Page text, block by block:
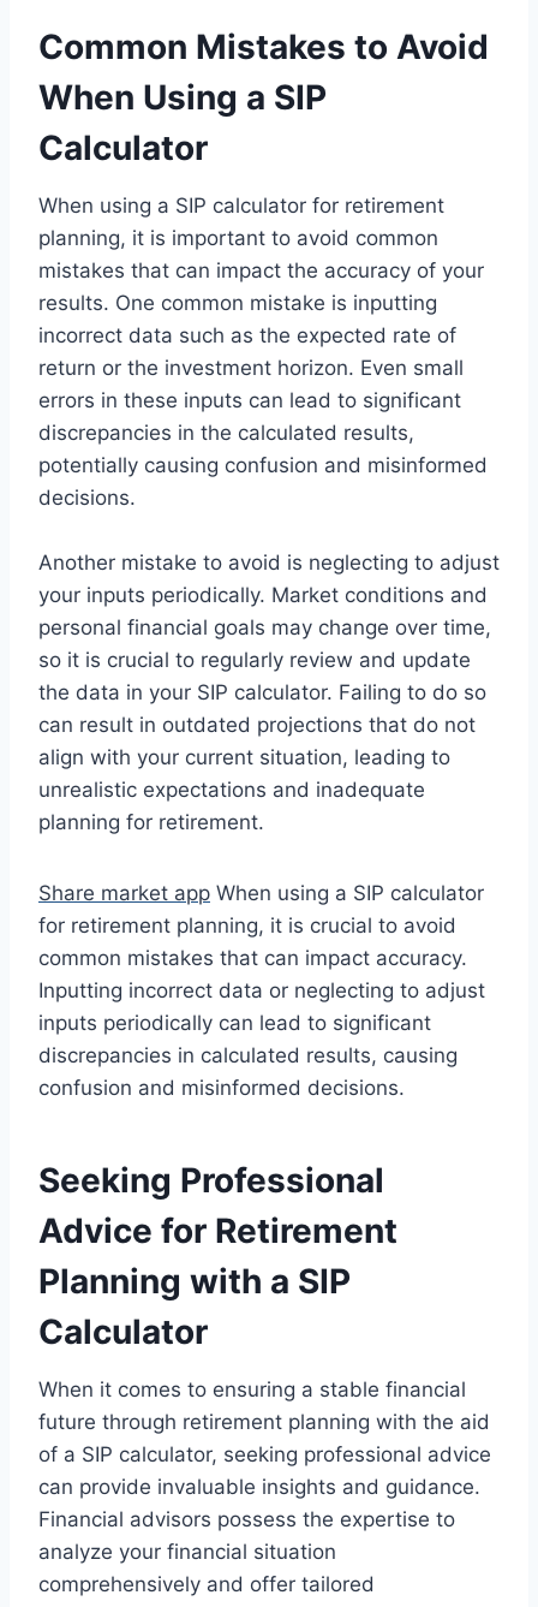
Common Mistakes to Avoid
When Using a SIP
Calculator
When using a SIP calculator for retirement
planning, it is important to avoid common
mistakes that can impact the accuracy of your
results. One common mistake is inputting
incorrect data such as the expected rate of
return or the investment horizon. Even small
errors in these inputs can lead to significant
discrepancies in the calculated results,
potentially causing confusion and misinformed
decisions.
Another mistake to avoid is neglecting to adjust
your inputs periodically. Market conditions and
personal financial goals may change over time,
so it is crucial to regularly review and update
the data in your SIP calculator. Failing to do so
can result in outdated projections that do not
align with your current situation, leading to
unrealistic expectations and inadequate
planning for retirement.
Share market app When using a SIP calculator
for retirement planning, it is crucial to avoid
common mistakes that can impact accuracy.
Inputting incorrect data or neglecting to adjust
inputs periodically can lead to significant
discrepancies in calculated results, causing
confusion and misinformed decisions.
Seeking Professional
Advice for Retirement
Planning with a SIP
Calculator
When it comes to ensuring a stable financial
future through retirement planning with the aid
of a SIP calculator, seeking professional advice
can provide invaluable insights and guidance.
Financial advisors possess the expertise to
analyze your financial situation
comprehensively and offer tailored